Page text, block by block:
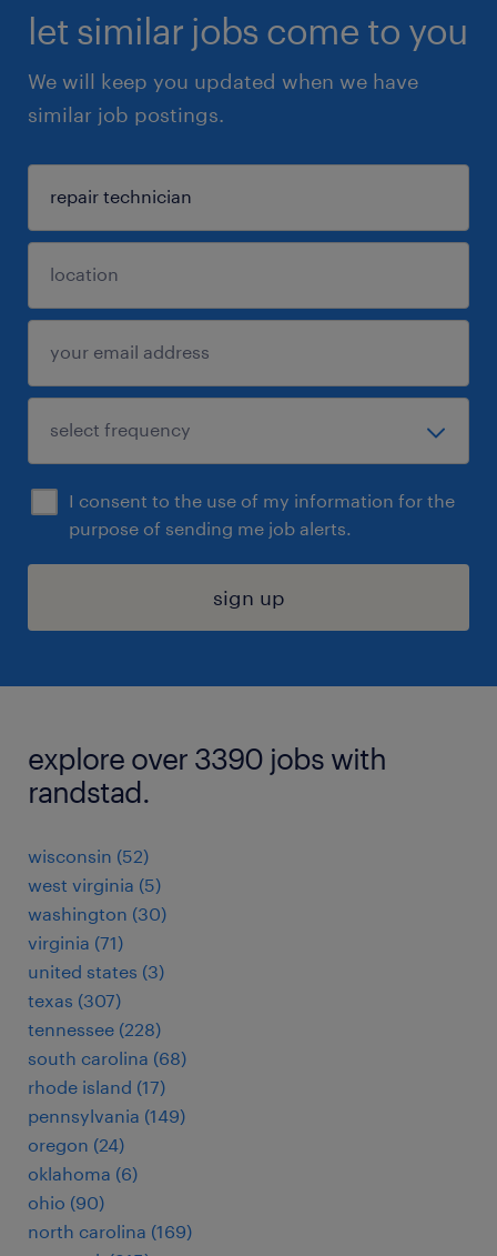
let similar jobs come to you
We will keep you updated when we have
similar job postings.
I consent to the use of my information for the
purpose of sending me job alerts.
sign up
explore over 3390 jobs with
randstad.
wisconsin (52)
west virginia (5)
washington (30)
virginia (71)
united states (3)
texas (307)
tennessee (228)
south carolina (68)
rhode island (17)
pennsylvania (149)
oregon (24)
oklahoma (6)
ohio (90)
north carolina (169)